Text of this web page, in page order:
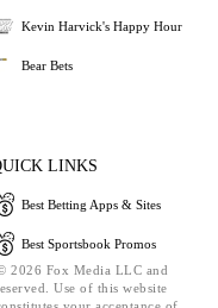
Kevin Harvick's Happy Hour
Bear Bets
LINKS
Best Betting Apps & Sites
Best Sportsbook Promos
2026 Fox Media LLC and
Use of this website